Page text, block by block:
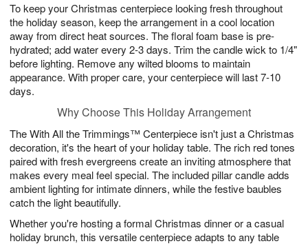
To keep your Christmas centerpiece looking fresh throughout
the holiday season, keep the arrangement in a cool location
away from direct heat sources. The floral foam base is pre-
hydrated; add water every 2-3 days. Trim the candle wick to 1/4"
before lighting. Remove any wilted blooms to maintain
appearance. With proper care, your centerpiece will last 7-10
days.
Why Choose This Holiday Arrangement
The With All the Trimmings™ Centerpiece isn't just a Christmas
decoration, it's the heart of your holiday table. The rich red tones
paired with fresh evergreens create an inviting atmosphere that
makes every meal feel special. The included pillar candle adds
ambient lighting for intimate dinners, while the festive baubles
catch the light beautifully.
Whether you're hosting a formal Christmas dinner or a casual
holiday brunch, this versatile centerpiece adapts to any table